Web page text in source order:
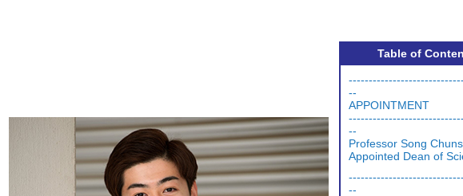
Table of
--
APPOINTMENT
--
Professor Song
Appointed Dean of
--